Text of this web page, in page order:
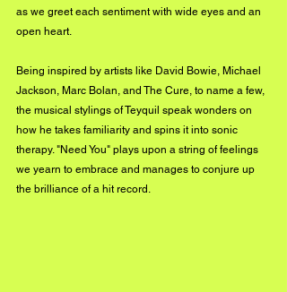
as we greet each sentiment with wide eyes and an
open heart.
Being inspired by artists like David Bowie, Michael
Jackson, Marc Bolan, and The Cure, to name a few,
the musical stylings of Teyquil speak wonders on
how he takes familiarity and spins it into sonic
therapy. "Need You" plays upon a string of feelings
we yearn to embrace and manages to conjure up
the brilliance of a hit record.